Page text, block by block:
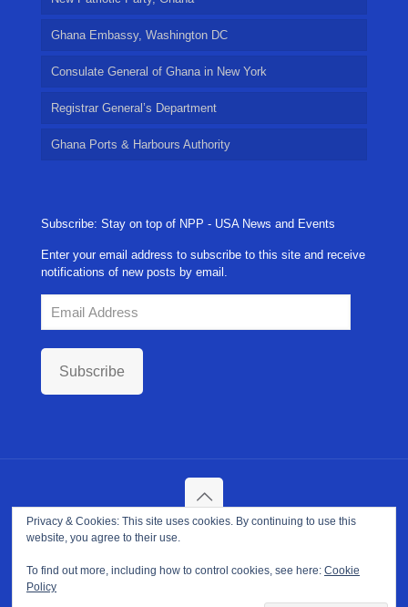
Ghana Embassy, Washington DC
Consulate General of Ghana in New York
Registrar General’s Department
Ghana Ports & Harbours Authority
Subscribe: Stay on top of NPP - USA News and Events
Enter your email address to subscribe to this site and receive
notifications of new posts by email.
Address
Subscribe
Copyright ©2026. NPP-USA Inc. All Rights Reserved.
Terms of Use|Privacy Policy|Cookie Policy
Privacy & Cookies: This site uses cookies. By continuing to use this
website, you agree to their use.
To find out more, including how to control cookies, see here: Cookie
Policy